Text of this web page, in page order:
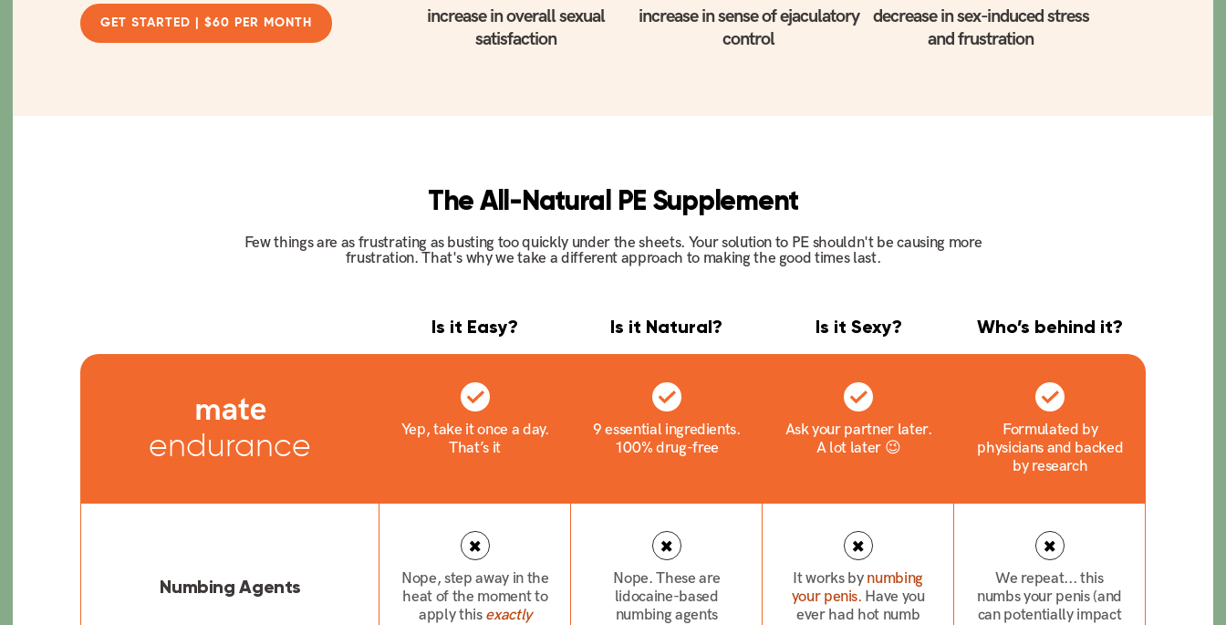
GET STARTED | $60 PER MONTH
increase in overall sexual
satisfaction
increase in sense of ejaculatory
control
decrease in sex-induced stress
and frustration
The All-Natural PE Supplement
Few things are as frustrating as busting too quickly under the sheets. Your solution to PE shouldn't be causing more
frustration. That's why we take a different approach to making the good times last.
Is it Easy? Is it Natural? Is it Sexy? Who’s behind it?
mate
endurance
Yep, take it once a day.
That’s it
9 essential ingredients.
100% drug-free
Ask your partner later.
A lot later 😉
Formulated by
physicians and backed
by research
Numbing Agents
Nope, step away in the
heat of the moment to
apply this exactly
Nope. These are
lidocaine-based
numbing agents
It works by numbing
your penis. Have you
ever had hot numb
We repeat... this
numbs your penis (and
can potentially impact